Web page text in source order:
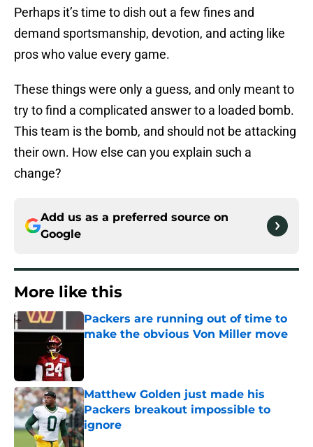
Perhaps it’s time to dish out a few fines and
demand sportsmanship, devotion, and acting like
pros who value every game.
These things were only a guess, and only meant to
try to find a complicated answer to a loaded bomb.
This team is the bomb, and should not be attacking
their own. How else can you explain such a
change?
Add us as a preferred source on
Google
More like this
Packers are running out of time to
make the obvious Von Miller move
Matthew Golden just made his
Packers breakout impossible to
ignore
Published by on Invalid Date